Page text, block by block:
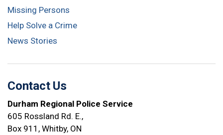
Missing Persons
Help Solve a Crime
News Stories
Contact Us
Durham Regional Police Service
605 Rossland Rd. E.,
Box 911, Whitby, ON